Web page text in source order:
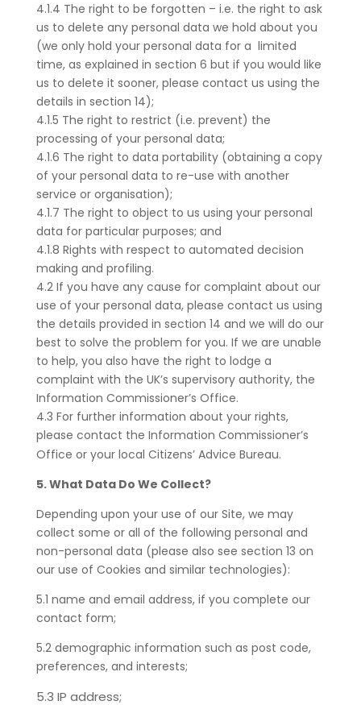
4.1.4 The right to be forgotten – i.e. the right to ask
us to delete any personal data we hold about you
(we only hold your personal data for a limited
time, as explained in section 6 but if you would like
us to delete it sooner, please contact us using the
details in section 14);
4.1.5 The right to restrict (i.e. prevent) the
processing of your personal data;
4.1.6 The right to data portability (obtaining a copy
of your personal data to re-use with another
service or organisation);
4.1.7 The right to object to us using your personal
data for particular purposes; and
4.1.8 Rights with respect to automated decision
making and profiling.
4.2 If you have any cause for complaint about our
use of your personal data, please contact us using
the details provided in section 14 and we will do our
best to solve the problem for you. If we are unable
to help, you also have the right to lodge a
complaint with the UK’s supervisory authority, the
Information Commissioner’s Office.
4.3 For further information about your rights,
please contact the Information Commissioner’s
Office or your local Citizens’ Advice Bureau.
5. What Data Do We Collect?
Depending upon your use of our Site, we may
collect some or all of the following personal and
non-personal data (please also see section 13 on
our use of Cookies and similar technologies):
5.1 name and email address, if you complete our
contact form;
5.2 demographic information such as post code,
preferences, and interests;
5.3 IP address;